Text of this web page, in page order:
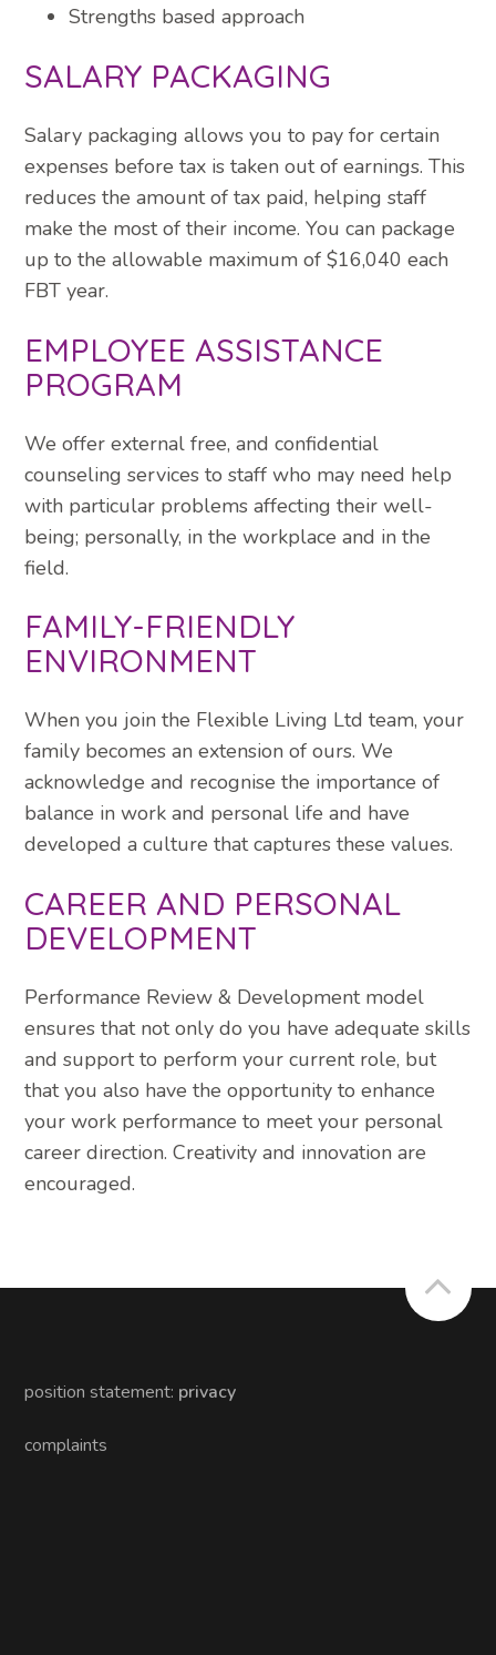
Strengths based approach
SALARY PACKAGING
Salary packaging allows you to pay for certain
expenses before tax is taken out of earnings. This
reduces the amount of tax paid, helping staff
make the most of their income. You can package
up to the allowable maximum of $16,040 each
FBT year.
EMPLOYEE ASSISTANCE
PROGRAM
We offer external free, and confidential
counseling services to staff who may need help
with particular problems affecting their well-
being; personally, in the workplace and in the
field.
FAMILY-FRIENDLY
ENVIRONMENT
When you join the Flexible Living Ltd team, your
family becomes an extension of ours. We
acknowledge and recognise the importance of
balance in work and personal life and have
developed a culture that captures these values.
CAREER AND PERSONAL
DEVELOPMENT
Performance Review & Development model
ensures that not only do you have adequate skills
and support to perform your current role, but
that you also have the opportunity to enhance
your work performance to meet your personal
career direction. Creativity and innovation are
encouraged.
position statement: privacy
complaints